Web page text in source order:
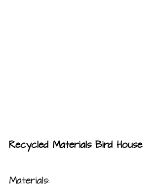
Recycled Materials Bird House
Materials: